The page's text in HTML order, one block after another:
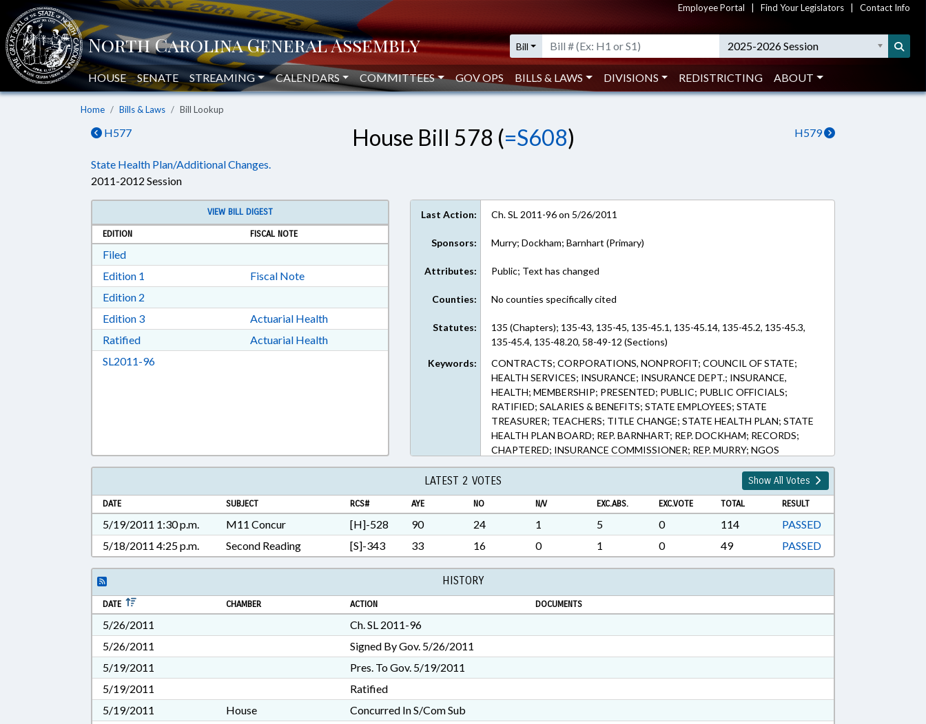
Employee Portal Find Your Legislators Contact Info
Bill 2025-2026 Session
HOUSE SENATE STREAMING CALENDARS COMMITTEES GOV OPS BILLS & LAWS DIVISIONS REDISTRICTING ABOUT
Home Bills & Laws Bill Lookup
H577 H579
House Bill 578 (=S608)
State Health Plan/Additional Changes.
2011-2012 Session
VIEW BILL DIGEST
EDITION
FISCAL NOTE
FiledDownload Filed in RTF, Rich Text Format
Edition 1 Download Edition 1 in RTF, Rich Text Format
Fiscal Note
Edition 2
Edition 3Download Edition 3 in RTF, Rich Text Format
Actuarial Health
RatifiedDownload Ratified in RTF, Rich Text Format
Actuarial Health
SL2011-96Download SL2011-96 in RTF, Rich Text Format
Last Action: Ch. SL 2011-96 on 5/26/2011
Sponsors: Murry; Dockham; Barnhart (Primary)
Attributes: Public; Text has changed
Counties: No counties specifically cited
Statutes:
135 (Chapters); 135-43, 135-45, 135-45.1, 135-45.14, 135-45.2, 135-45.3,
135-45.4, 135-48.20, 58-49-12 (Sections)
Keywords:
CONTRACTS; CORPORATIONS, NONPROFIT; COUNCIL OF STATE;
HEALTH SERVICES; INSURANCE; INSURANCE DEPT.; INSURANCE,
HEALTH; MEMBERSHIP; PRESENTED; PUBLIC; PUBLIC OFFICIALS;
RATIFIED; SALARIES & BENEFITS; STATE EMPLOYEES; STATE
TREASURER; TEACHERS; TITLE CHANGE; STATE HEALTH PLAN; STATE
HEALTH PLAN BOARD; REP. BARNHART; REP. DOCKHAM; RECORDS;
CHAPTERED; INSURANCE COMMISSIONER; REP. MURRY; NGOS
LATEST 2 VOTES Show All Votes
DATE SUBJECT RCS# AYE NO N/V EXC.ABS. EXC.VOTE TOTAL RESULT
5/19/2011 1:30 p.m. M11 Concur [H]-528 90 24 1 5 0 114
PASSED
5/18/2011 4:25 p.m.
Second Reading [S]-343 33 16 0 1 0 49 PASSED
HISTORY
DATE CHAMBER ACTION DOCUMENTS
5/26/2011
Ch. SL 2011-96
5/26/2011
Signed By Gov. 5/26/2011
5/19/2011
Pres. To Gov. 5/19/2011
5/19/2011
Ratified
5/19/2011
House
Concurred In S/Com Sub